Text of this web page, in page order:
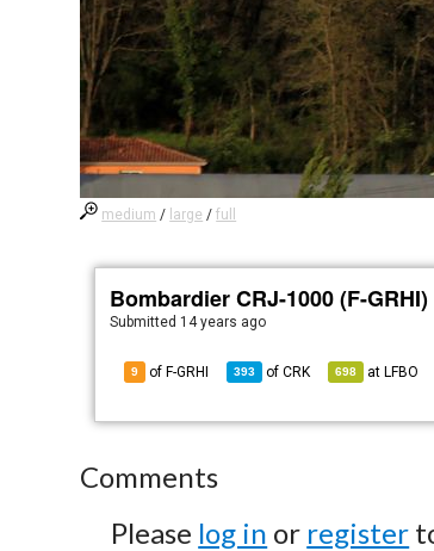
medium / large /full
Bombardier CRJ-1000 (F-GRHI)
Submitted 14 years ago
9 of F-GRHI 393 ofCRK 698 at LFBO
Comments
Please log in or register